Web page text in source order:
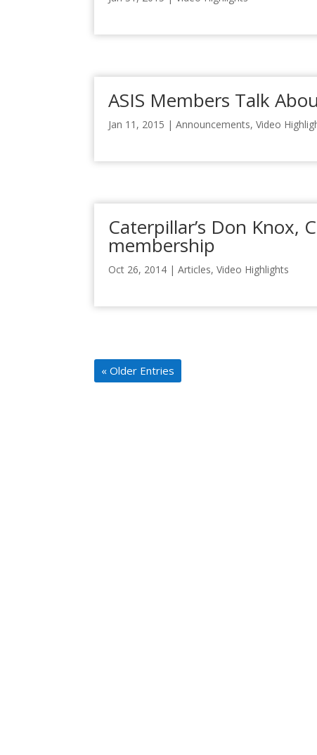
ASIS Members Talk
Jan 11, 2015 |Announcements,Video
Caterpillar’s Don Knox,
membership
Oct 26, 2014 |Articles,Video Highlights
« Older Entries